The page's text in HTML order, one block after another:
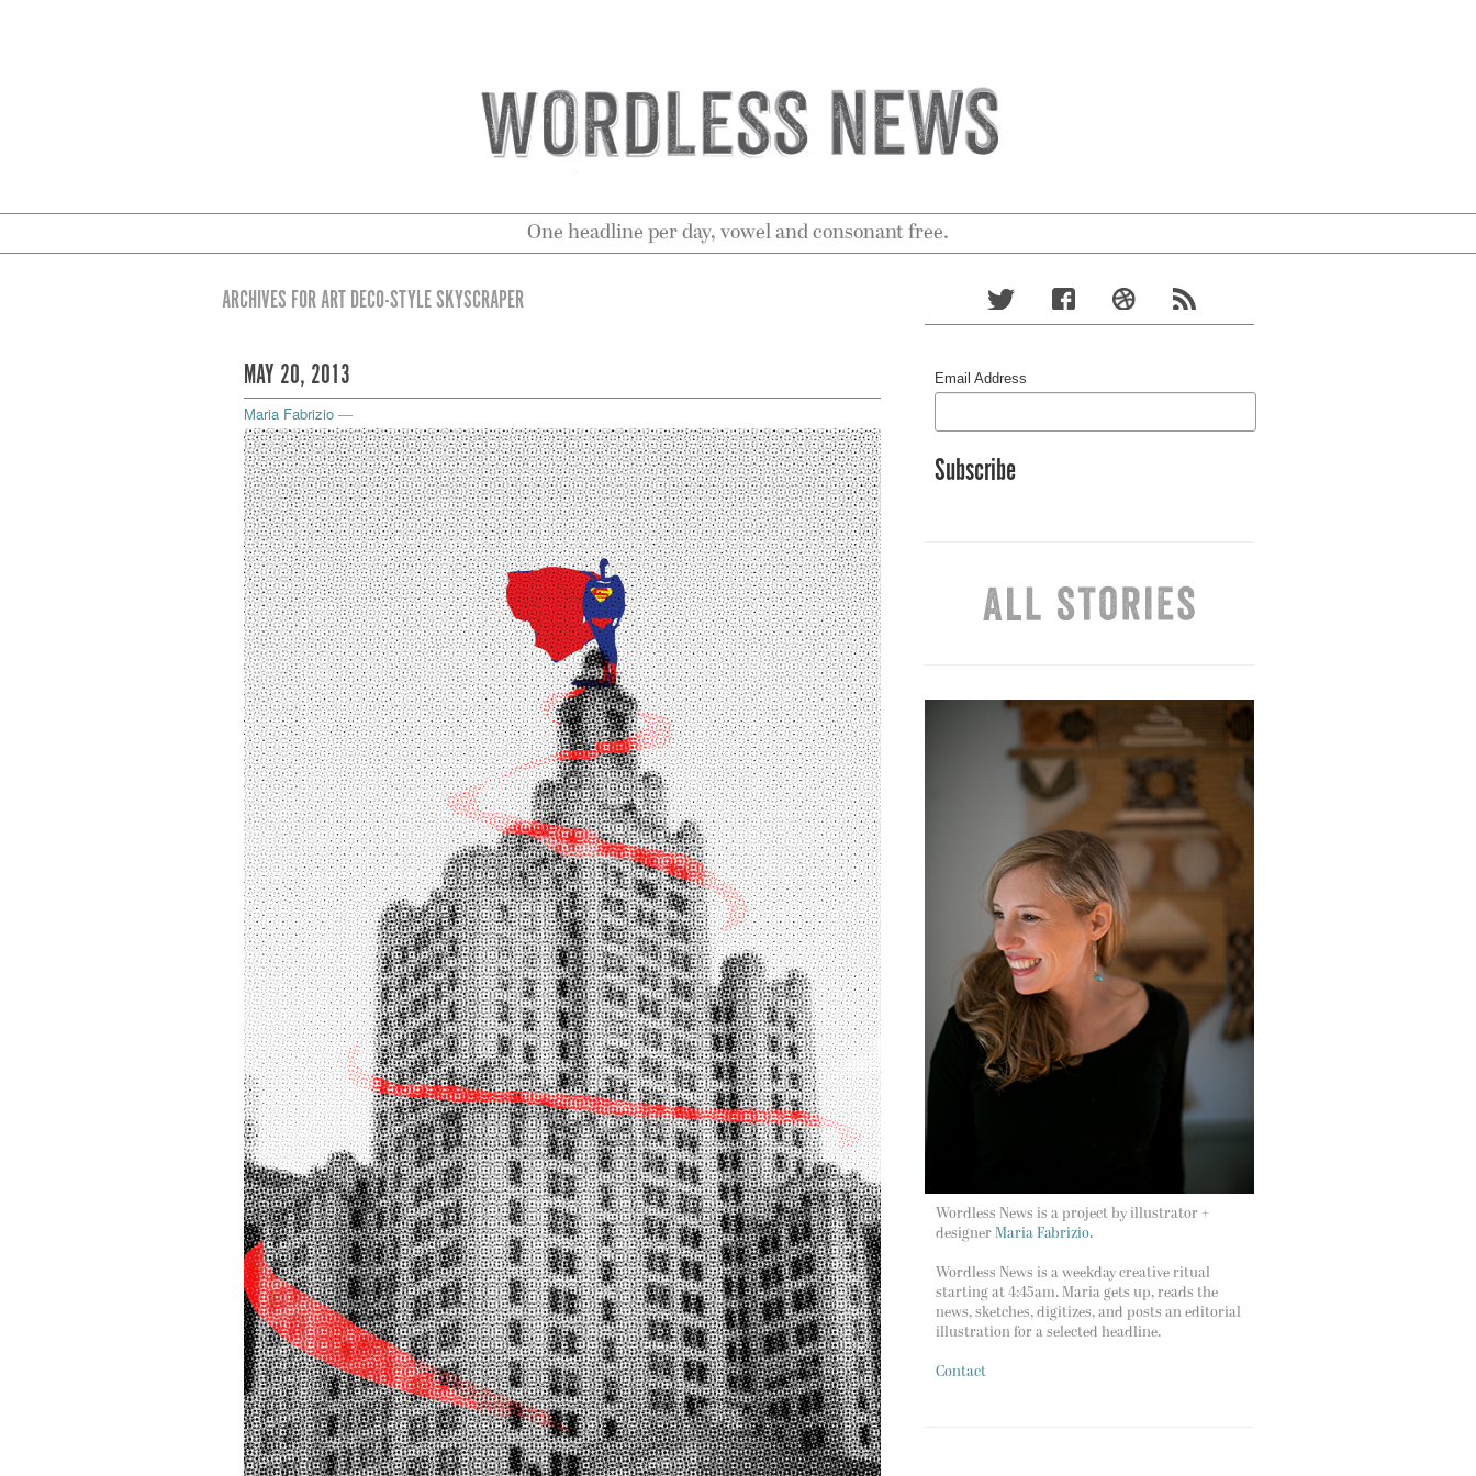
One headline per day, vowel and consonant free.
ARCHIVES FOR ART DECO-STYLE SKYSCRAPER
MAY 20, 2013
Maria Fabrizio —
Email Address
Wordless News is a project by illustrator +
designer Maria Fabrizio.
Wordless News is a weekday creative ritual
starting at 4:45am. Maria gets up, reads the
news, sketches, digitizes, and posts an editorial
illustration for a selected headline.
Contact